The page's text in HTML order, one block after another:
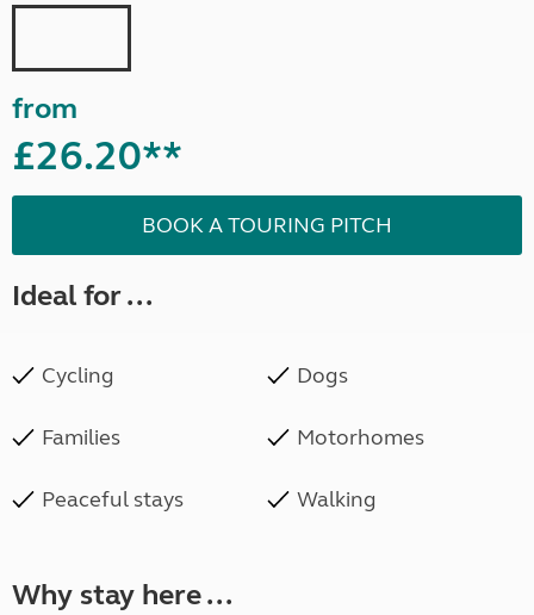
from
£26.20**
BOOK A TOURING PITCH
Ideal for ...
Cycling Dogs
Families Motorhomes
Peaceful stays Walking
Why stay here ...